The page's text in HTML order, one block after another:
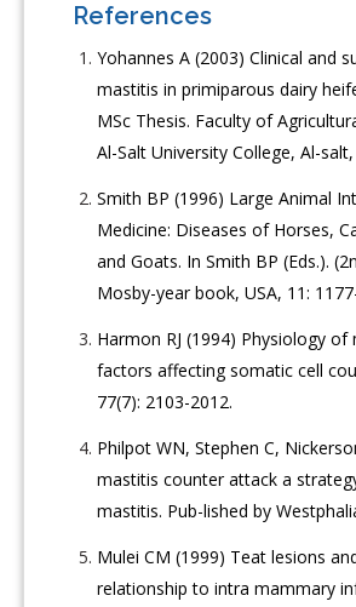
References
Yohannes A (2003) Clinical and
mastitis in primiparous dairy
MSc Thesis. Faculty of
Al-Salt University College, Al-salt,
Smith BP (1996) Large Animal
Medicine: Diseases of Horses,
and Goats. In Smith BP (Eds.).
Mosby-year book, USA, 11:
Harmon RJ (1994) Physiology of
factors affecting somatic cell
77(7): 2103-2012.
Philpot WN, Stephen C,
mastitis counter attack a
mastitis. Pub-lished by
Mulei CM (1999) Teat lesions
relationship to intra mammary